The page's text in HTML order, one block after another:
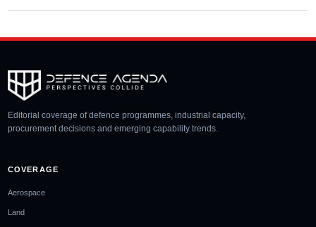
Editorial coverage of defence programmes, industrial capacity,
procurement decisions and emerging capability trends.
COVERAGE
Aerospace
Land